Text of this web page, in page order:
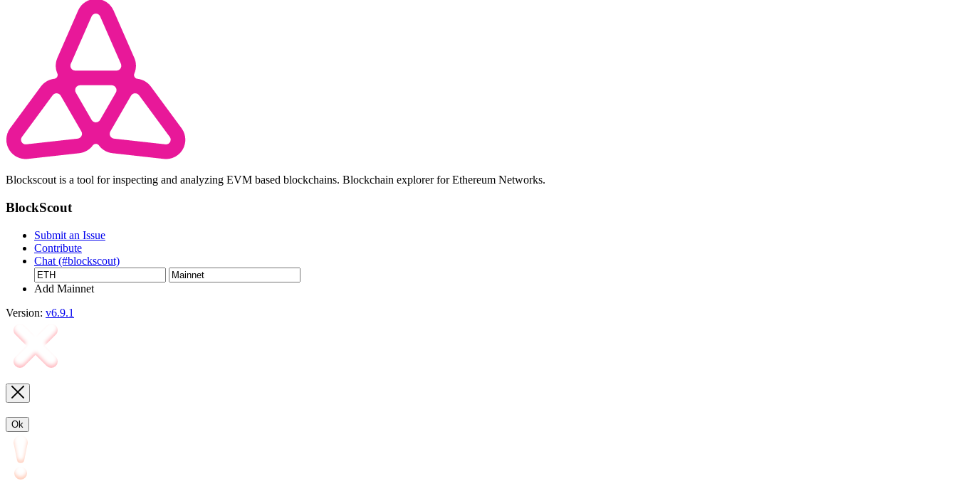
Blockscout is a tool for inspecting and analyzing EVM based blockchains. Blockchain explorer for Ethereum Networks.
BlockScout
Submit an Issue
Contribute
Chat (#blockscout)
Add Mainnet
Version: v6.9.1
Ok